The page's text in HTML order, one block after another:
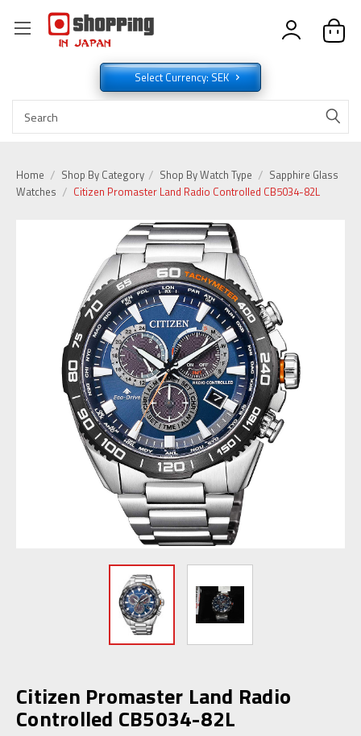
Select Currency: SEK
Home Shop By Category Shop By Watch Type
Sapphire Glass
Watches
Citizen Promaster Land Radio Controlled CB5034-82L
Citizen Promaster Land Radio
Controlled CB5034-82L